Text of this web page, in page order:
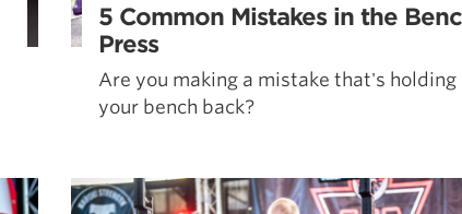
5 Common Mistakes in the
Press
Are you making a mistake that's holding
your bench back?